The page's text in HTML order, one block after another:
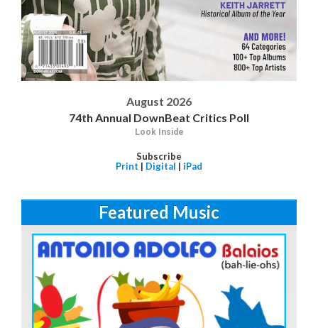
August 2026
74th Annual DownBeat Critics Poll
Look Inside
Subscribe
Print | Digital | iPad
Featured Music